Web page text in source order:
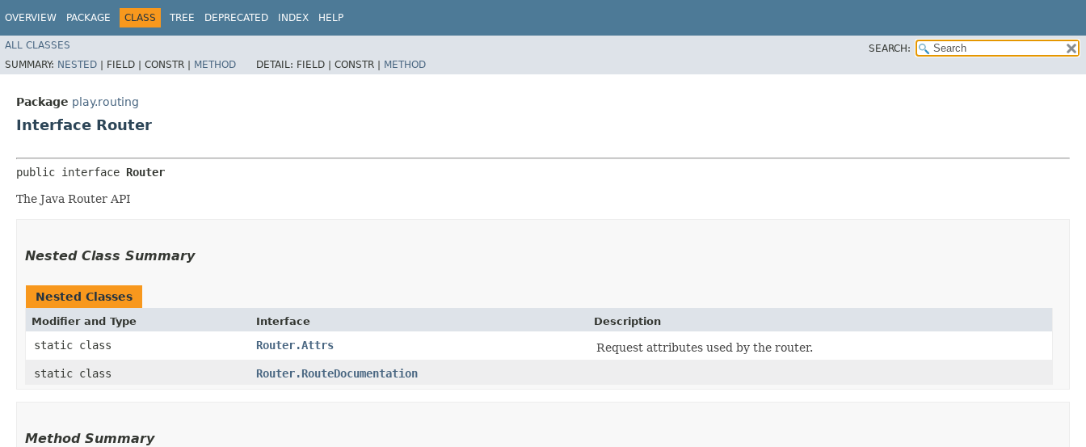
OVERVIEW PACKAGE CLASS TREE DEPRECATED INDEX HELP
ALL CLASSES
SEARCH:
SUMMARY: NESTED | FIELD | CONSTR | METHOD DETAIL: FIELD | CONSTR | METHOD
Package play.routing
Interface Router
public interface Router
The Java Router API
Nested Class Summary
Nested Classes
Modifier and Type Interface Description
static class Router.Attrs
Request attributes used by the router.
static class
Router.RouteDocumentation
Method Summary